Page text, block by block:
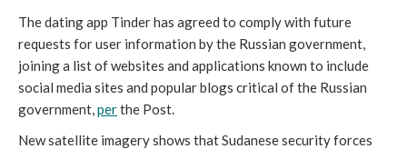
The dating app Tinder has agreed to comply with future
requests for user information by the Russian government,
joining a list of websites and applications known to include
social media sites and popular blogs critical of the Russian
government,perthe Post.
New satellite imagery shows that Sudanese security forces